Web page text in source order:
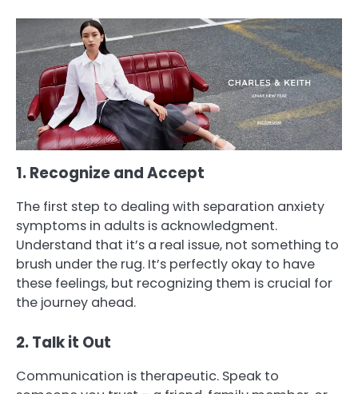
1. Recognize and Accept
The first step to dealing with separation anxiety
symptoms in adults is acknowledgment.
Understand that it’s a real issue, not something to
brush under the rug. It’s perfectly okay to have
these feelings, but recognizing them is crucial for
the journey ahead.
2. Talk it Out
Communication is therapeutic. Speak to